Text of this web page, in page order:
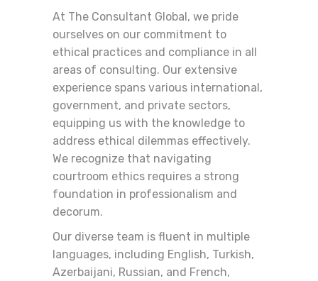
At The Consultant Global, we pride
ourselves on our commitment to
ethical practices and compliance in all
areas of consulting. Our extensive
experience spans various international,
government, and private sectors,
equipping us with the knowledge to
address ethical dilemmas effectively.
We recognize that navigating
courtroom ethics requires a strong
foundation in professionalism and
decorum.
Our diverse team is fluent in multiple
languages, including English, Turkish,
Azerbaijani, Russian, and French,